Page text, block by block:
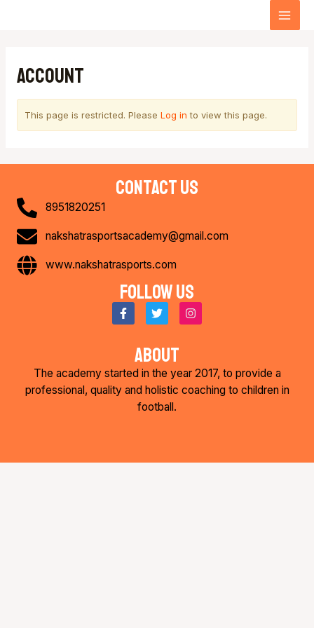
Account
This page is restricted. Please Log in to view this page.
contact us
8951820251
nakshatrasportsacademy@gmail.com
www.nakshatrasports.com
Follow us
F
a
c
o
k
-
T
w
i
t
e
r
I
n
s
r
a
m
about
The academy started in the year 2017, to provide a
professional, quality and holistic coaching to children in
football.